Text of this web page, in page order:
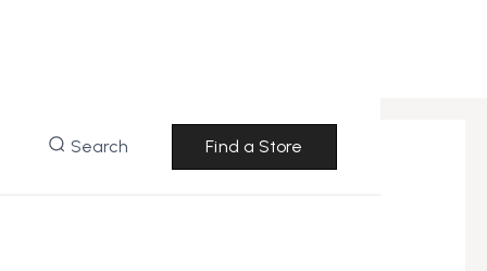
Search Find a Store